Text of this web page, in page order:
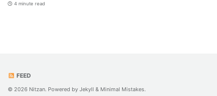
4 minute read
FEED
© 2026 Nitzan. Powered by Jekyll & Minimal Mistakes.